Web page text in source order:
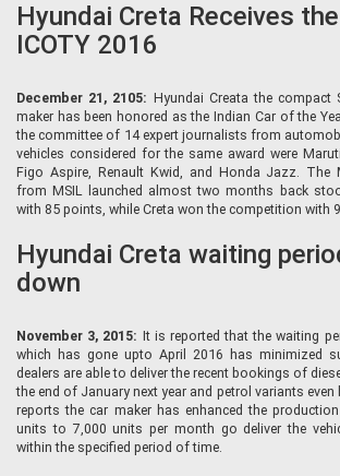
Hyundai Creta Receives
ICOTY 2016
December 21, 2105: Hyundai Creata the compact
maker has been honored as the Indian Car of the
the committee of 14 expert journalists from
vehicles considered for the same award were
Figo Aspire, Renault Kwid, and Honda Jazz. The
from MSIL launched almost two months back
with 85 points, while Creta won the competition with
Hyundai Creta waiting
down
November 3, 2015: It is reported that the waiting
which has gone upto April 2016 has minimized
dealers are able to deliver the recent bookings of
the end of January next year and petrol variants
reports the car maker has enhanced the
units to 7,000 units per month go deliver the
within the specified period of time.